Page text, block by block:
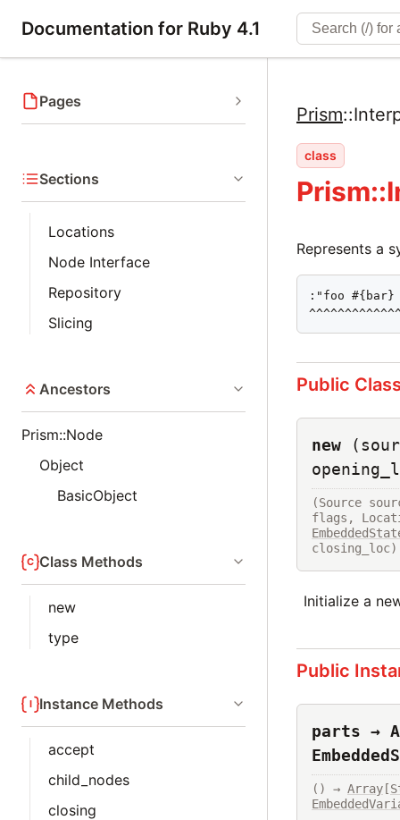
Documentation for Ruby 4.1
Pages
Sections
Locations
Node Interface
Repository
Slicing
Ancestors
Prism::Node
Object
BasicObject
Class Methods
new
type
Instance Methods
accept
child_nodes
closing
Prism::
class
Represents a
:"foo #{bar}
Public
new
(Source
flags,
Initialize a
Public
parts →
() → Array[